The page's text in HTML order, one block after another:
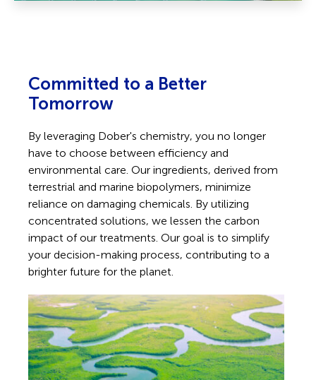
Committed to a Better
Tomorrow
By leveraging Dober's chemistry, you no longer
have to choose between efficiency and
environmental care. Our ingredients, derived from
terrestrial and marine biopolymers, minimize
reliance on damaging chemicals. By utilizing
concentrated solutions, we lessen the carbon
impact of our treatments. Our goal is to simplify
your decision-making process, contributing to a
brighter future for the planet.